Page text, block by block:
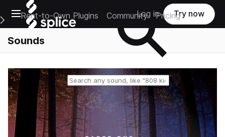
Open main navigation
Main Navigation Menu
Rent-to-Own Plugins Community Pricing
Log in Try now
Sounds
Reset search